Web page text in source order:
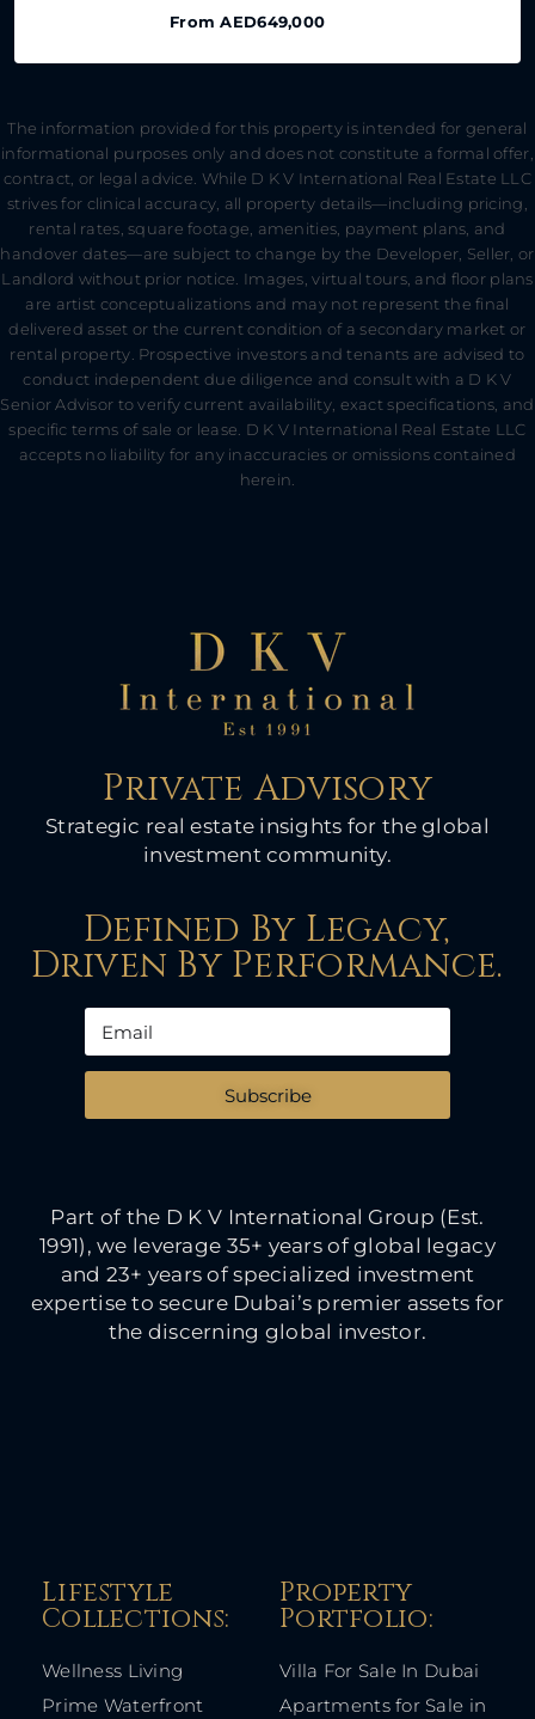
From AED649,000
The information provided for this property is intended for general
informational purposes only and does not constitute a formal offer,
contract, or legal advice. While D K V International Real Estate LLC
strives for clinical accuracy, all property details—including pricing,
rental rates, square footage, amenities, payment plans, and
handover dates—are subject to change by the Developer, Seller, or
Landlord without prior notice. Images, virtual tours, and floor plans
are artist conceptualizations and may not represent the final
delivered asset or the current condition of a secondary market or
rental property. Prospective investors and tenants are advised to
conduct independent due diligence and consult with a D K V
Senior Advisor to verify current availability, exact specifications, and
specific terms of sale or lease. D K V International Real Estate LLC
accepts no liability for any inaccuracies or omissions contained
herein.
Private Advisory
Strategic real estate insights for the global
investment community.
Defined By Legacy,
Driven By Performance.
Subscribe
Part of the D K V International Group (Est.
1991), we leverage 35+ years of global legacy
and 23+ years of specialized investment
expertise to secure Dubai’s premier assets for
the discerning global investor.
Lifestyle
Collections:​
Wellness Living
Prime Waterfront
Property
Portfolio:​
Villa For Sale In Dubai
Apartments for Sale in